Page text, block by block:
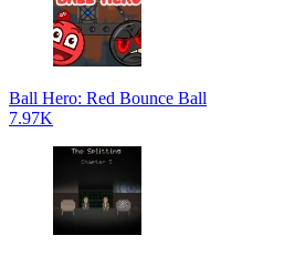
Ball Hero: Red Bounce Ball
7.97K